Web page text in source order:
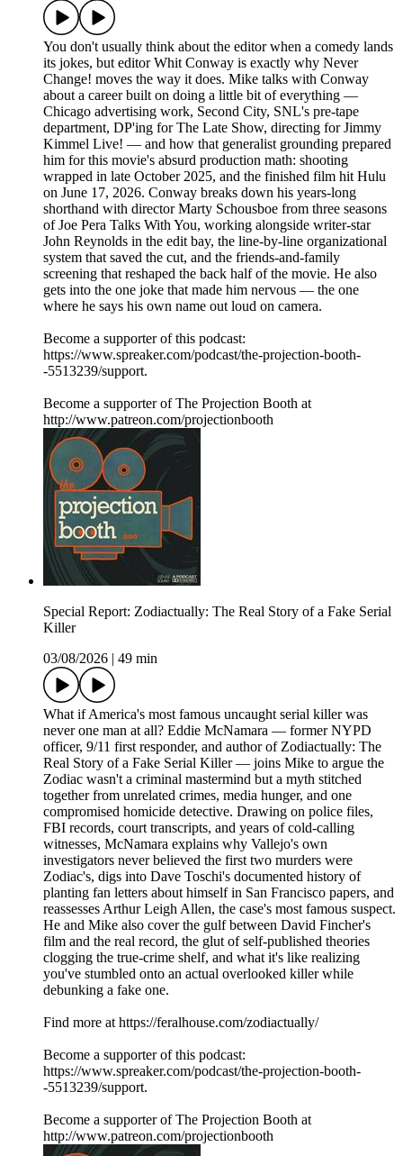
You don't usually think about the editor when a comedy lands
its jokes, but editor Whit Conway is exactly why Never
Change! moves the way it does. Mike talks with Conway
about a career built on doing a little bit of everything —
Chicago advertising work, Second City, SNL's pre-tape
department, DP'ing for The Late Show, directing for Jimmy
Kimmel Live! — and how that generalist grounding prepared
him for this movie's absurd production math: shooting
wrapped in late October 2025, and the finished film hit Hulu
on June 17, 2026. Conway breaks down his years-long
shorthand with director Marty Schousboe from three seasons
of Joe Pera Talks With You, working alongside writer-star
John Reynolds in the edit bay, the line-by-line organizational
system that saved the cut, and the friends-and-family
screening that reshaped the back half of the movie. He also
gets into the one joke that made him nervous — the one
where he says his own name out loud on camera.
Become a supporter of this podcast:
https://www.spreaker.com/podcast/the-projection-booth-
-5513239/support.
Become a supporter of The Projection Booth at
http://www.patreon.com/projectionbooth
Special Report: Zodiactually: The Real Story of a Fake Serial
Killer
03/08/2026
49 min
What if America's most famous uncaught serial killer was
never one man at all? Eddie McNamara — former NYPD
officer, 9/11 first responder, and author of Zodiactually: The
Real Story of a Fake Serial Killer — joins Mike to argue the
Zodiac wasn't a criminal mastermind but a myth stitched
together from unrelated crimes, media hunger, and one
compromised homicide detective. Drawing on police files,
FBI records, court transcripts, and years of cold-calling
witnesses, McNamara explains why Vallejo's own
investigators never believed the first two murders were
Zodiac's, digs into Dave Toschi's documented history of
planting fan letters about himself in San Francisco papers, and
reassesses Arthur Leigh Allen, the case's most famous suspect.
He and Mike also cover the gulf between David Fincher's
film and the real record, the glut of self-published theories
clogging the true-crime shelf, and what it's like realizing
you've stumbled onto an actual overlooked killer while
debunking a fake one.
Find more at https://feralhouse.com/zodiactually/
Become a supporter of this podcast:
https://www.spreaker.com/podcast/the-projection-booth-
-5513239/support.
Become a supporter of The Projection Booth at
http://www.patreon.com/projectionbooth